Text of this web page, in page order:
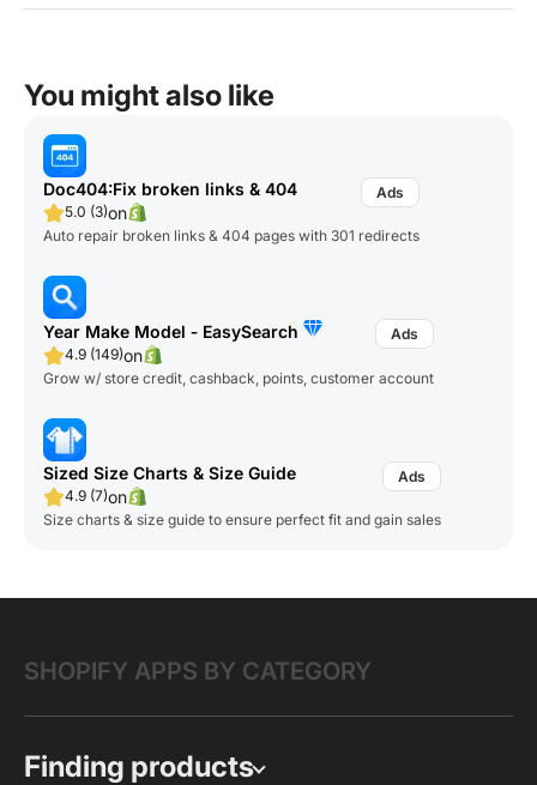
You might also like
Doc404:Fix broken links & 404
5.0 (3)on
Auto repair broken links & 404 pages with 301 redirects
Year Make Model ‑ EasySearch
4.9 (149)on
Grow w/ store credit, cashback, points, customer account
Sized Size Charts & Size Guide
4.9 (7)on
Size charts & size guide to ensure perfect fit and gain sales
SHOPIFY APPS BY CATEGORY
Finding products